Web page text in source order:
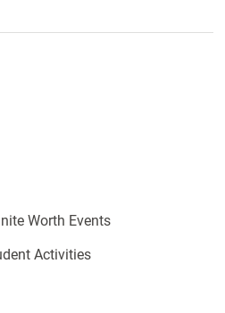
Worth Events
Activities